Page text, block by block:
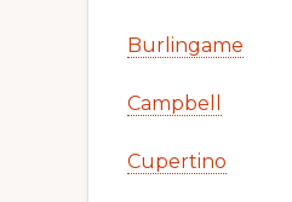
Burlingame
Campbell
Cupertino